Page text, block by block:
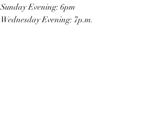
Sunday Evening: 6pm
Wednesday Evening: 7p.m.